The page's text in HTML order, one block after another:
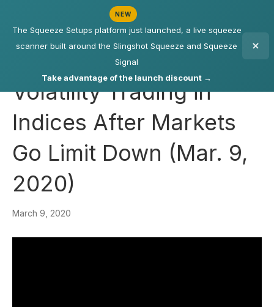
NEW
The Squeeze Setups platform just launched, a live squeeze
scanner built around the Slingshot Squeeze and Squeeze
Signal
Take advantage of the launch discount →
Volatility Trading in
Indices After Markets
Go Limit Down (Mar. 9,
2020)
March 9, 2020